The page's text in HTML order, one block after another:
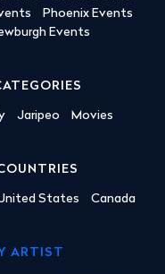
Phoenix Events
Events
Jaripeo Movies
States Canada
ARTIST